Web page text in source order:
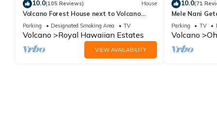
10.0(105 Reviews) House
Volcano Forest House next to Volcano
National Park
Parking Designated Smoking Area TV
Volcano Royal Hawaiian Estates
VIEW AVAILABILITY
10.0(71
Mele Nani
Hawaii
Parking TV
Volcano